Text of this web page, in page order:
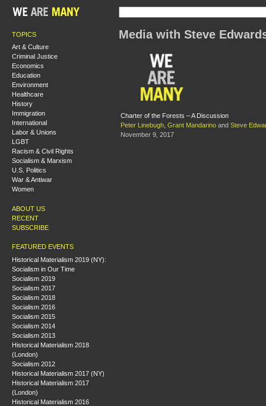
TOPICS
Art & Culture
Criminal Justice
Economics
Education
Environment
Healthcare
History
Immigration
International
Labor & Unions
LGBT
Racism & Civil Rights
Socialism & Marxism
U.S. Politics
War & Antiwar
Women
ABOUT US
RECENT
SUBSCRIBE
FEATURED EVENTS
Historical Materialism 2019 (NY):
Socialism in Our Time
Socialism 2019
Socialism 2017
Socialism 2018
Socialism 2016
Socialism 2015
Socialism 2014
Socialism 2013
Historical Materialism 2018
(London)
Socialism 2012
Historical Materialism 2017 (NY)
Historical Materialism 2017
(London)
Historical Materialism 2016
Media with Steve
Charter of the Forests – A Discussion
Peter Linebugh Grant Mandarino and Steve
November 9, 2017